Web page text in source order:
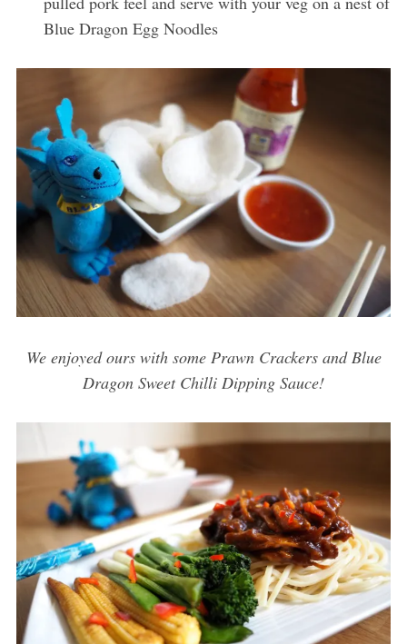
Blue Dragon Egg Noodles
We enjoyed ours with some Prawn Crackers and Blue
Dragon Sweet Chilli Dipping Sauce!